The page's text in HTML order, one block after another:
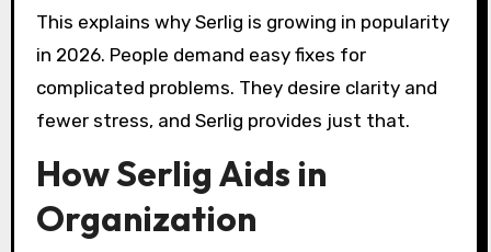
This explains why Serlig is growing in popularity
in 2026. People demand easy fixes for
complicated problems. They desire clarity and
fewer stress, and Serlig provides just that.
How Serlig Aids in
Organization